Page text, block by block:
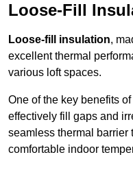
Loose-Fill
Loose-fill insulation,
excellent thermal
various loft spaces.
One of the key benefits
effectively fill gaps and
seamless thermal barrier
comfortable indoor